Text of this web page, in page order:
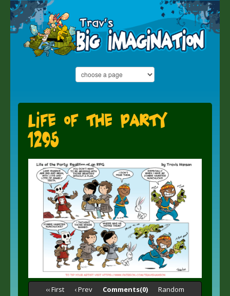
Life of the Party
1295
‹‹ First ‹ Prev Comments(0)
Random